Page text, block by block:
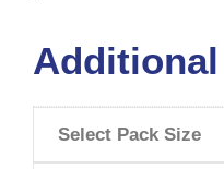
Select Pack Size